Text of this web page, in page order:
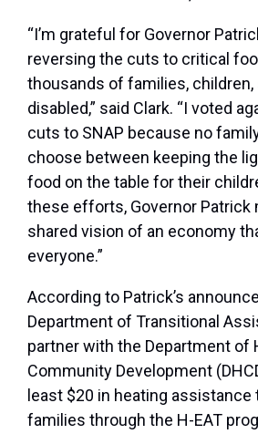
“I’m grateful for Governor
reversing the cuts to critical
thousands of families, children,
disabled,” said Clark. “I voted
cuts to SNAP because no
choose between keeping the
food on the table for their
these efforts, Governor Patrick
shared vision of an economy
everyone.”
According to Patrick’s
Department of Transitional
partner with the Department of
Community Development
least $20 in heating assistance
families through the H-EAT